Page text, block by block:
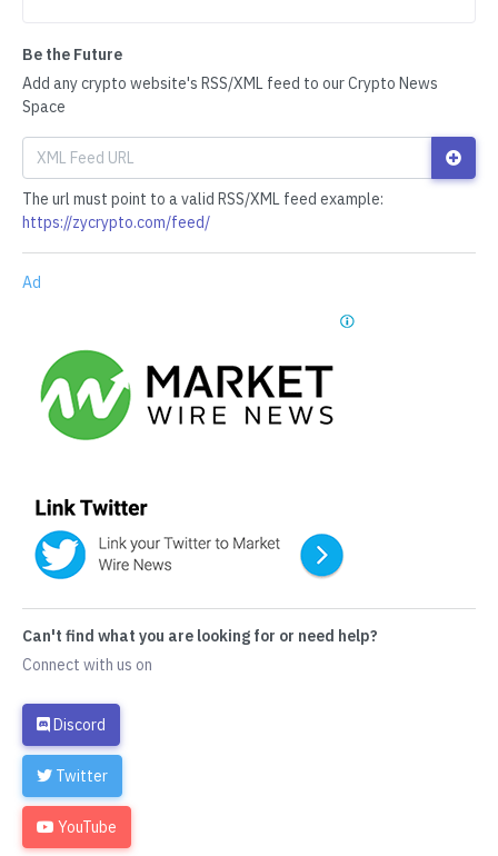
Be the Future
Add any crypto website's RSS/XML feed to our Crypto News
Space
The url must point to a valid RSS/XML feed example:
https://zycrypto.com/feed/
Ad
Can't find what you are looking for or need help?
Connect with us on
Discord
Twitter
YouTube